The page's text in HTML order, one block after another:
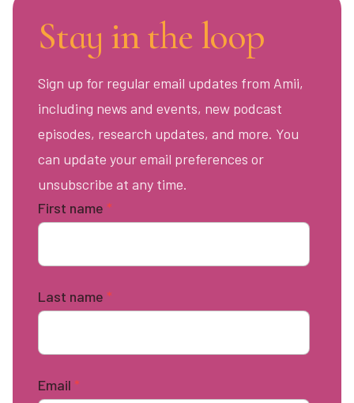
Stay in the loop
Sign up for regular email updates from Amii,
including news and events, new podcast
episodes, research updates, and more. You
can update your email preferences or
unsubscribe at any time.
First name *
Last name *
Email *